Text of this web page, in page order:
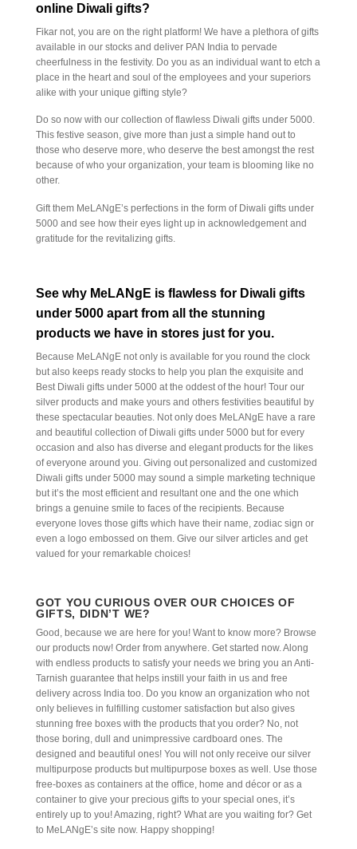
online Diwali gifts?
Fikar not, you are on the right platform! We have a plethora of gifts
available in our stocks and deliver PAN India to pervade
cheerfulness in the festivity. Do you as an individual want to etch a
place in the heart and soul of the employees and your superiors
alike with your unique gifting style?
Do so now with our collection of flawless Diwali gifts under 5000.
This festive season, give more than just a simple hand out to
those who deserve more, who deserve the best amongst the rest
because of who your organization, your team is blooming like no
other.
Gift them MeLANgE’s perfections in the form of Diwali gifts under
5000 and see how their eyes light up in acknowledgement and
gratitude for the revitalizing gifts.
See why MeLANgE is flawless for Diwali gifts
under 5000 apart from all the stunning
products we have in stores just for you.
Because MeLANgE not only is available for you round the clock
but also keeps ready stocks to help you plan the exquisite and
Best Diwali gifts under 5000 at the oddest of the hour! Tour our
silver products and make yours and others festivities beautiful by
these spectacular beauties. Not only does MeLANgE have a rare
and beautiful collection of Diwali gifts under 5000 but for every
occasion and also has diverse and elegant products for the likes
of everyone around you. Giving out personalized and customized
Diwali gifts under 5000 may sound a simple marketing technique
but it’s the most efficient and resultant one and the one which
brings a genuine smile to faces of the recipients. Because
everyone loves those gifts which have their name, zodiac sign or
even a logo embossed on them. Give our silver articles and get
valued for your remarkable choices!
GOT YOU CURIOUS OVER OUR CHOICES OF
GIFTS, DIDN’T WE?
Good, because we are here for you! Want to know more? Browse
our products now! Order from anywhere. Get started now. Along
with endless products to satisfy your needs we bring you an Anti-
Tarnish guarantee that helps instill your faith in us and free
delivery across India too. Do you know an organization who not
only believes in fulfilling customer satisfaction but also gives
stunning free boxes with the products that you order? No, not
those boring, dull and unimpressive cardboard ones. The
designed and beautiful ones! You will not only receive our silver
multipurpose products but multipurpose boxes as well. Use those
free-boxes as containers at the office, home and décor or as a
container to give your precious gifts to your special ones, it’s
entirely up to you! Amazing, right? What are you waiting for? Get
to MeLANgE’s site now. Happy shopping!